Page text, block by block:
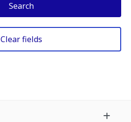
Search
Clear fields